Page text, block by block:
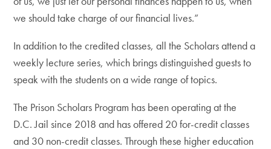
we should take charge of our financial lives.”
In addition to the credited classes, all the Scholars attend a
weekly lecture series, which brings distinguished guests to
speak with the students on a wide range of topics.
The Prison Scholars Program has been operating at the
D.C. Jail since 2018 and has offered 20 for-credit classes
and 30 non-credit classes. Through these higher education